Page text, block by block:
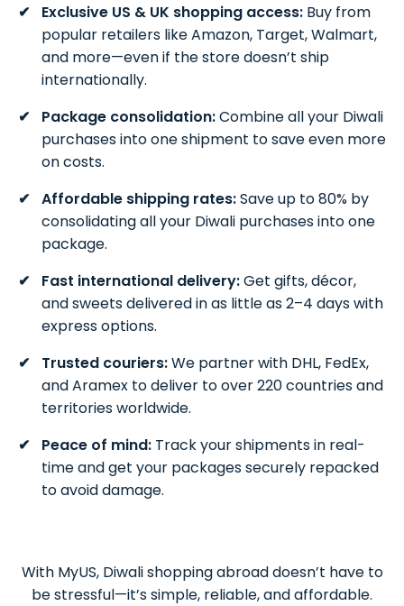
Exclusive US & UK shopping access: Buy from
popular retailers like Amazon, Target, Walmart,
and more—even if the store doesn’t ship
internationally.
Package consolidation:Combine all your Diwali
purchases into one shipment to save even more
on costs.
Affordable shipping rates:Save up to 80% by
consolidating all your Diwali purchases into one
package.
Fast international delivery:Get gifts, décor,
and sweets delivered in as little as 2–4 days with
express options.
Trusted couriers:We partner with DHL, FedEx,
and Aramex to deliver to over 220 countries and
territories worldwide.
Peace of mind: Track your shipments in real-
time and get your packages securely repacked
to avoid damage.
With MyUS, Diwali shopping abroad doesn’t have to
be stressful—it’s simple, reliable, and affordable.